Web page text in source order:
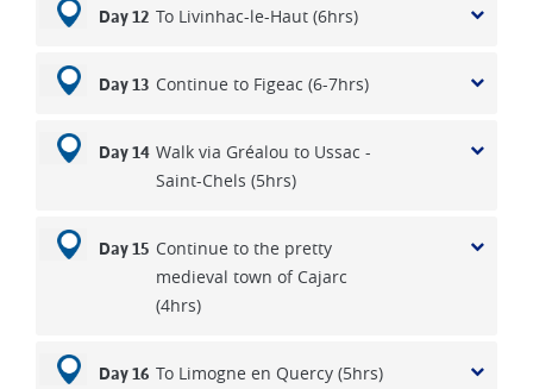
Day 12 To Livinhac-le-Haut (6hrs)
Day 13 Continue to Figeac (6-7hrs)
Day 14 Walk via Gréalou to Ussac -
Saint-Chels (5hrs)
Day 15 Continue to the pretty
medieval town of Cajarc
(4hrs)
Day 16 To Limogne en Quercy (5hrs)